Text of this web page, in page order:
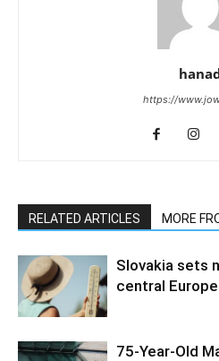
https://
RELATED ARTICLES MORE
Slovakia sets
central
75-Year-Old